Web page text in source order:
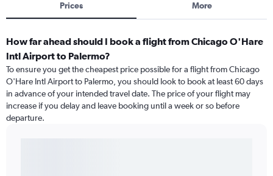
Prices More
How far ahead should I book a flight from Chicago O'Hare
Intl Airport to Palermo?
To ensure you get the cheapest price possible for a flight from Chicago
O'Hare Intl Airport to Palermo, you should look to book at least 60 days
in advance of your intended travel date. The price of your flight may
increase if you delay and leave booking until a week or so before
departure.